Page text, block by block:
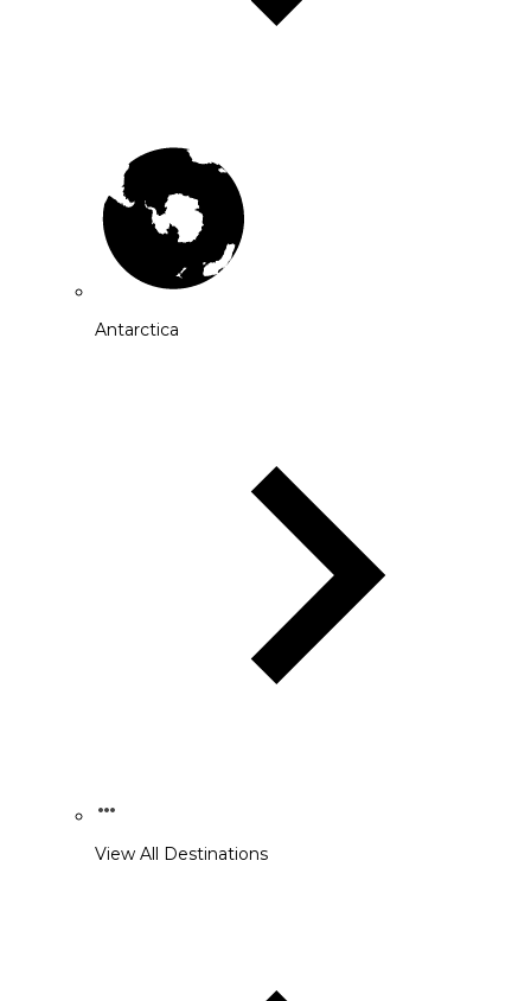
Antarctica
View All Destinations